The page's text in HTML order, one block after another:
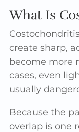
What Is
create sharp,
become more
cases, even
usually
Because the
overlap is one